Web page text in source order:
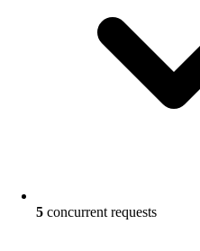
5 concurrent requests